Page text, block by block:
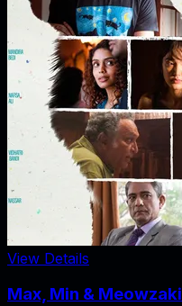
View Details
Max, Min & Meowzaki